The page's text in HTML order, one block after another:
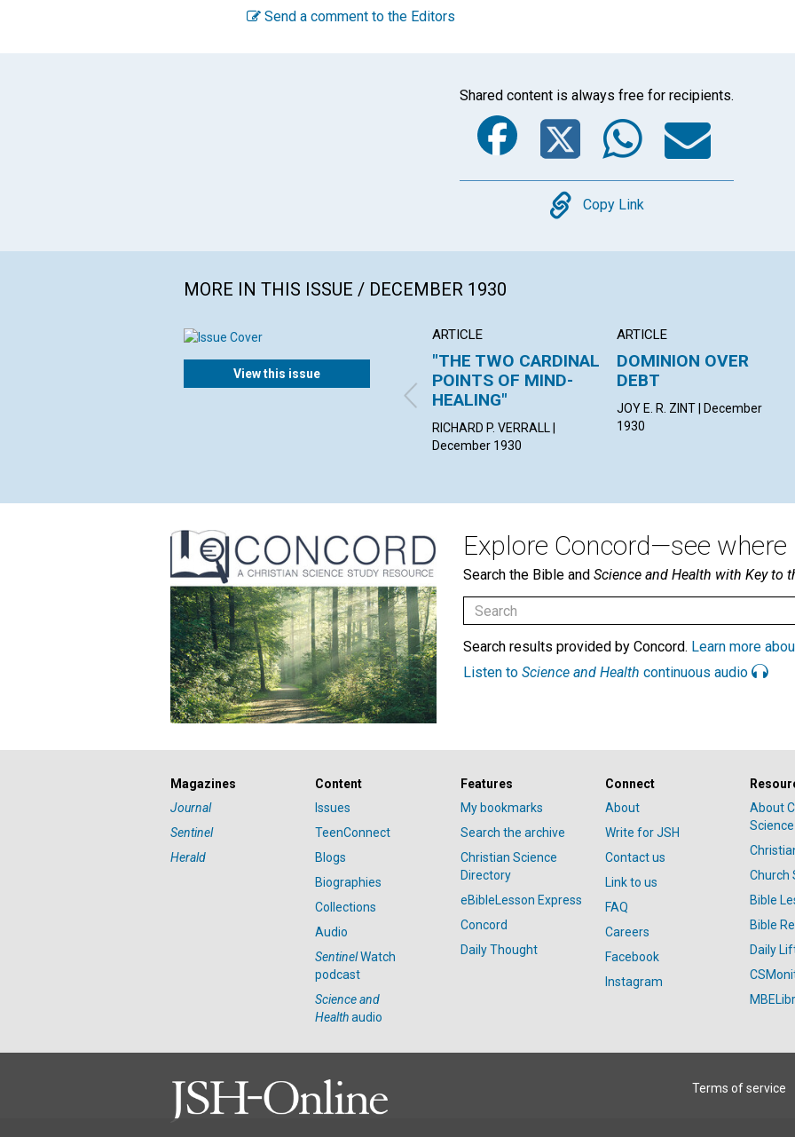
Send a comment to the Editors
Shared content is always free for recipients.
Facebook
Twitter
Copy
Copy Link
MORE IN THIS ISSUE / DECEMBER 1930
View this issue
ARTICLE
"THE TWO CARDINAL
POINTS OF MIND-
HEALING"
RICHARD P. VERRALL |
December 1930
ARTICLE
DOMINION OVER
DEBT
JOY E. R. ZINT | December
1930
Explore Concord—see where
Search the Bible and Science and Health with Key to
Search results provided by Concord. Learn more
Listen to Science and Health continuous audio
Magazines
Journal
Sentinel
Herald
Content
Issues
TeenConnect
Blogs
Biographies
Collections
Audio
SentinelWatch
podcast
Science and
Healthaudio
Features
My bookmarks
Search the archive
Christian Science
Directory
eBibleLesson Express
Concord
Daily Thought
Connect
About
Write for JSH
Contact us
Link to us
FAQ
Careers
Facebook
Instagram
About
Science
Church
Bible
Bible
Daily
Terms of service